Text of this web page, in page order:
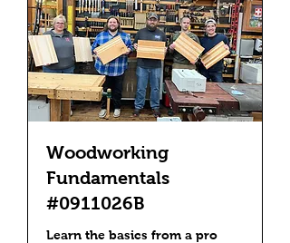
Woodworking
Fundamentals
#0911026B
Learn the basics from a pro